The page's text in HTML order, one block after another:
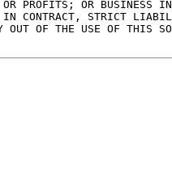
PROFITS; OR BUSINESS
CONTRACT, STRICT
OUT OF THE USE OF THIS